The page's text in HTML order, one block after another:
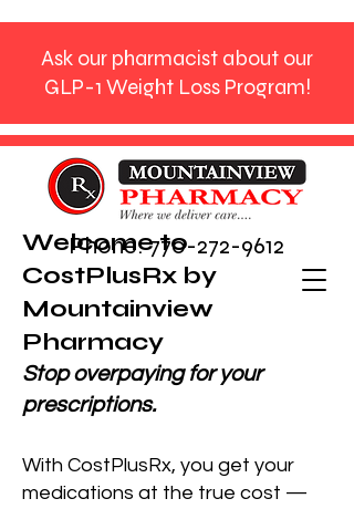
Phone:770-272-9612
Ask our pharmacist about our
GLP-1 Weight Loss Program!
Welcome to
CostPlusRx by
Mountainview
Pharmacy
Stop overpaying for your
prescriptions.
With CostPlusRx, you get your
medications at the true cost —